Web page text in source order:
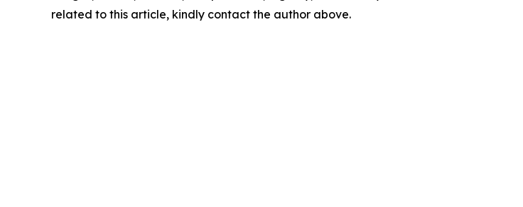
related to this article, kindly contact the author above.